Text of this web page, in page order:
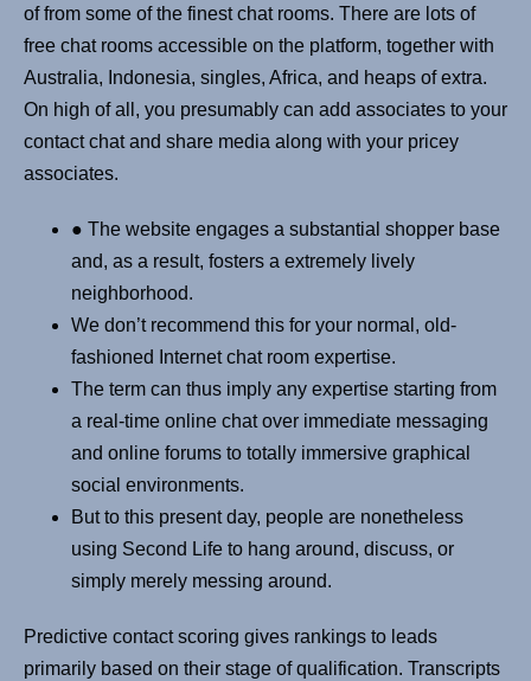
of from some of the finest chat rooms. There are lots of
free chat rooms accessible on the platform, together with
Australia, Indonesia, singles, Africa, and heaps of extra.
On high of all, you presumably can add associates to your
contact chat and share media along with your pricey
associates.
● The website engages a substantial shopper base
and, as a result, fosters a extremely lively
neighborhood.
We don’t recommend this for your normal, old-
fashioned Internet chat room expertise.
The term can thus imply any expertise starting from
a real-time online chat over immediate messaging
and online forums to totally immersive graphical
social environments.
But to this present day, people are nonetheless
using Second Life to hang around, discuss, or
simply merely messing around.
Predictive contact scoring gives rankings to leads
primarily based on their stage of qualification. Transcripts